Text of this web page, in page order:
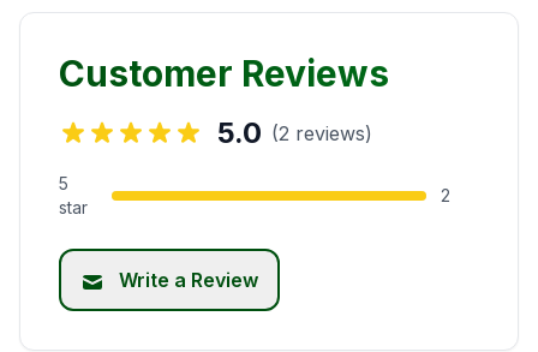
Customer Reviews
5.0 (2 reviews)
5
star
2
Write a Review